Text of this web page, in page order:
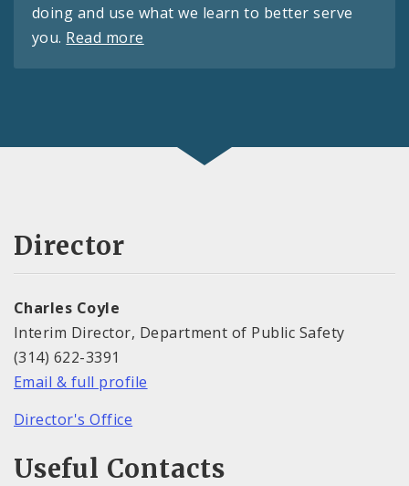
doing and use what we learn to better serve
you. Read more
Director
Charles Coyle
Interim Director, Department of Public Safety
(314) 622-3391
Email & full profile
Director's Office
Useful Contacts